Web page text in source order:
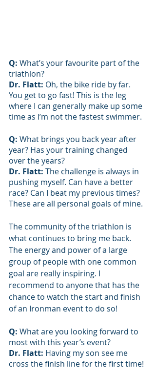
Q: What’s your favourite part of the
triathlon?
Dr. Flatt: Oh, the bike ride by far.
You get to go fast! This is the leg
where I can generally make up some
time as I’m not the fastest swimmer.
Q: What brings you back year after
year? Has your training changed
over the years?
Dr. Flatt: The challenge is always in
pushing myself. Can have a better
race? Can I beat my previous times?
These are all personal goals of mine.
The community of the triathlon is
what continues to bring me back.
The energy and power of a large
group of people with one common
goal are really inspiring. I
recommend to anyone that has the
chance to watch the start and finish
of an Ironman event to do so!
Q: What are you looking forward to
most with this year’s event?
Dr. Flatt: Having my son see me
cross the finish line for the first time!